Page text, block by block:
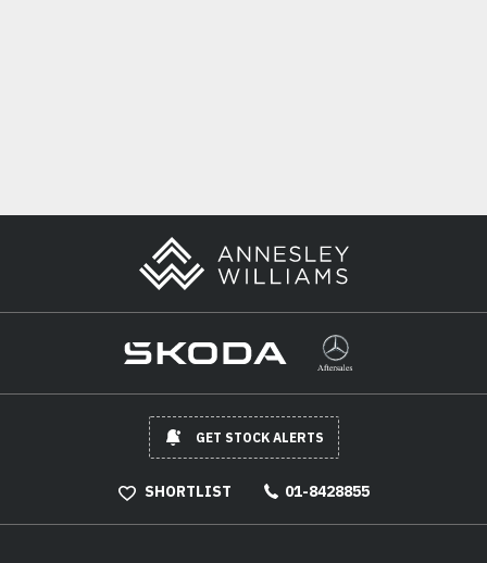
GET STOCK ALERTS
SHORTLIST 01-8428855